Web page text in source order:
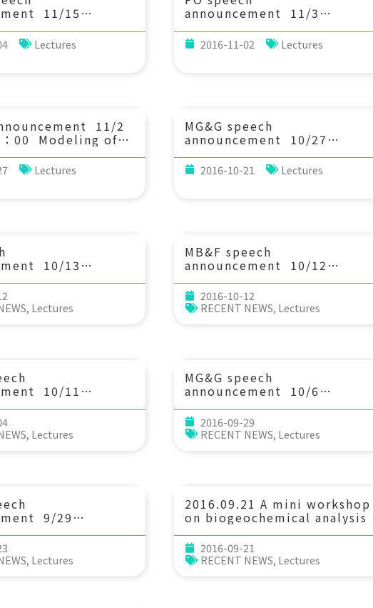
The Arctic
of Norway,
11/15
Effects of the
Coupling. Dr.
Lectures
announcement 11/3
and sediment transport at
river mouths under the
2016-11-02 Lectures
11/2
00 Modeling of
the Dongsha
Ming Chen
Lectures
MG&G speech
announcement 10/27
the seismically active faults
from natural and
2016-10-21 Lectures
10/13
20 Impact of the
on the South
Dr. Dong S Ko
Naval
, Lectures
MB&F speech
announcement 10/12
(Wed) 13:30 Bridging
between NGS data and
community ecology: Methods
and an application. Dr.
Fisheries Research and
Education Agency)
2016-10-12
RECENT NEWS, Lectures
10/11
solid
and
1 to 10,000
University of
, Lectures
MG&G speech
announcement 10/6
flow dynamics within the
oceanic asthenosphere from
an ocean-bottom
2016-09-29
RECENT NEWS, Lectures
9/29
積物記錄、成因、規
能悌 助理教授(新竹
科學系)
, Lectures
2016.09.21 A mini workshop
on biogeochemical analysis
2016-09-21
RECENT NEWS, Lectures